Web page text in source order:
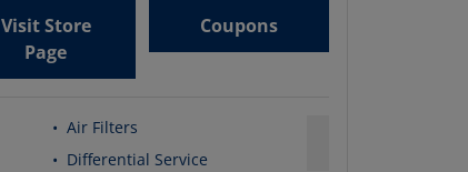
Visit Store
Page
Coupons
• Air Filters
• Differential Service